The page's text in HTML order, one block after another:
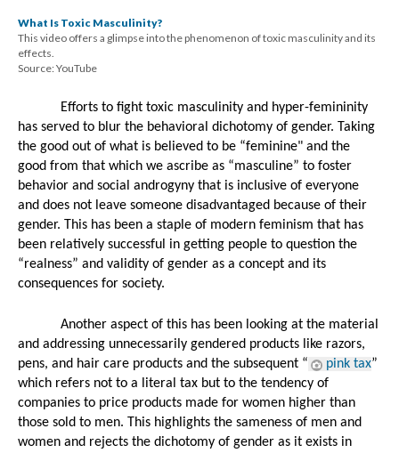
What Is Toxic Masculinity?
This video offers a glimpse into the phenomenon of toxic masculinity and its
effects.
Source: YouTube
Efforts to fight toxic masculinity and hyper-femininity
has served to blur the behavioral dichotomy of gender. Taking
the good out of what is believed to be “feminine" and the
good from that which we ascribe as “masculine” to foster
behavior and social androgyny that is inclusive of everyone
and does not leave someone disadvantaged because of their
gender. This has been a staple of modern feminism that has
been relatively successful in getting people to question the
“realness” and validity of gender as a concept and its
consequences for society.
Another aspect of this has been looking at the material
and addressing unnecessarily gendered products like razors,
pens, and hair care products and the subsequent “
pink tax”
which refers not to a literal tax but to the tendency of
companies to price products made for women higher than
those sold to men. This highlights the sameness of men and
women and rejects the dichotomy of gender as it exists in